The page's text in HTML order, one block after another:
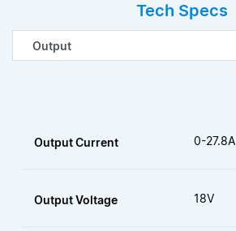
Tech Specs
Output Current 0-27.8A
Output Voltage 18V